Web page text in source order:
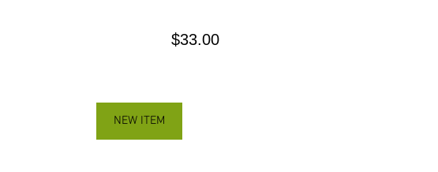
$33.00Precio
NEW ITEM